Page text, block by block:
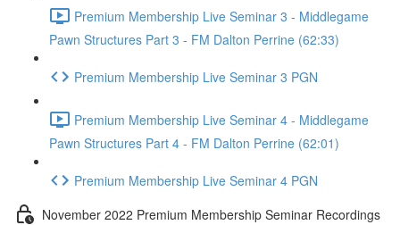
Premium Membership Live Seminar 3 - Middlegame
Pawn Structures Part 3 - FM Dalton Perrine (62:33)
Premium Membership Live Seminar 3 PGN
Premium Membership Live Seminar 4 - Middlegame
Pawn Structures Part 4 - FM Dalton Perrine (62:01)
Premium Membership Live Seminar 4 PGN
November 2022 Premium Membership Seminar Recordings